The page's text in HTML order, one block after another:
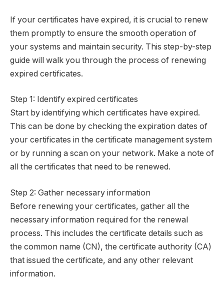
If your certificates have expired, it is crucial to renew
them promptly to ensure the smooth operation of
your systems and maintain security. This step-by-step
guide will walk you through the process of renewing
expired certificates.
Step 1: Identify expired certificates
Start by identifying which certificates have expired.
This can be done by checking the expiration dates of
your certificates in the certificate management system
or by running a scan on your network. Make a note of
all the certificates that need to be renewed.
Step 2: Gather necessary information
Before renewing your certificates, gather all the
necessary information required for the renewal
process. This includes the certificate details such as
the common name (CN), the certificate authority (CA)
that issued the certificate, and any other relevant
information.